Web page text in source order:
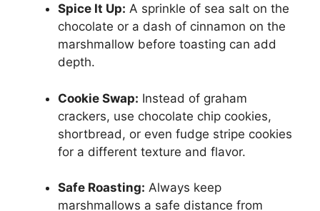
Spice It Up: A sprinkle of sea salt on the
chocolate or a dash of cinnamon on the
marshmallow before toasting can add
depth.
Cookie Swap: Instead of graham
crackers, use chocolate chip cookies,
shortbread, or even fudge stripe cookies
for a different texture and flavor.
Safe Roasting: Always keep
marshmallows a safe distance from